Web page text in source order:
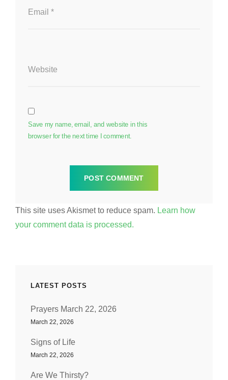
Email *
Website
Save my name, email, and website in this
browser for the next time I comment.
This site uses Akismet to reduce spam. Learn how
your comment data is processed.
LATEST POSTS
Prayers March 22, 2026
March 22, 2026
Signs of Life
March 22, 2026
Are We Thirsty?